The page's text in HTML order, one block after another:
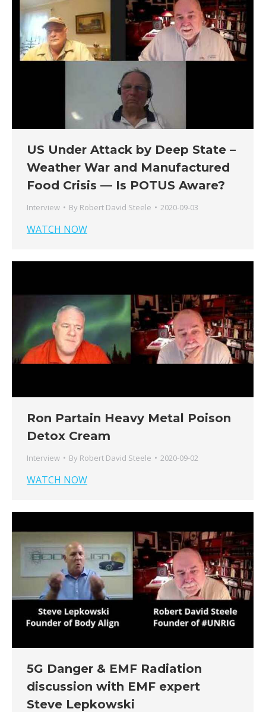
US Under Attack by Deep State –
Weather War and Manufactured
Food Crisis — Is POTUS Aware?
Interview By Robert David Steele 2020-09-03
WATCH NOW
Ron Partain Heavy Metal Poison
Detox Cream
Interview By Robert David Steele 2020-09-02
WATCH NOW
5G Danger & EMF Radiation
discussion with EMF expert
Steve Lepkowski